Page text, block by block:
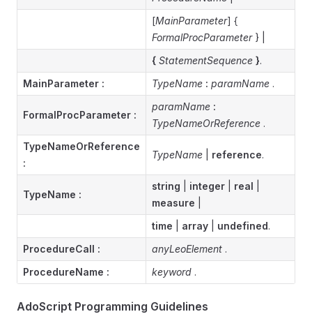
[MainParameter] {
FormalProcParameter} |
{ StatementSequence }.
MainParameter :
TypeName : paramName .
FormalProcParameter :
paramName :
TypeNameOrReference .
TypeNameOrReference
:
TypeName reference.
TypeName :
string integer real
measure
time
array undefined.
ProcedureCall :
anyLeoElement .
ProcedureName :
keyword .
AdoScript Programming Guidelines